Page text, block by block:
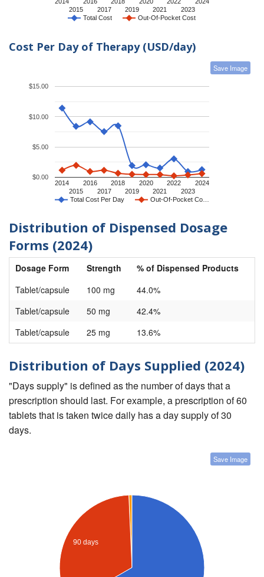
Total Cost Out-Of-Pocket Cost
2015
2017
2019
2021
2023
Cost Per Day of Therapy (USD/day)
Save Image
Total Cost Per Day Out-Of-Pocket Co…
2014
2015
2016
2017
2018
2019
2020
2021
2022
2023
2024
$0.00
$5.00
$10.00
$15.00
Distribution of Dispensed Dosage
Forms (2024)
Dosage Form Strength
% of Dispensed Products
Tablet/capsule
100 mg
44.0%
Tablet/capsule
50 mg
42.4%
Tablet/capsule
25 mg 13.6%
Distribution of Days Supplied (2024)
"Days supply" is defined as the number of days that a
prescription should last. For example, a prescription of 60
tablets that is taken twice daily has a day supply of 30
days.
Save Image
90 days